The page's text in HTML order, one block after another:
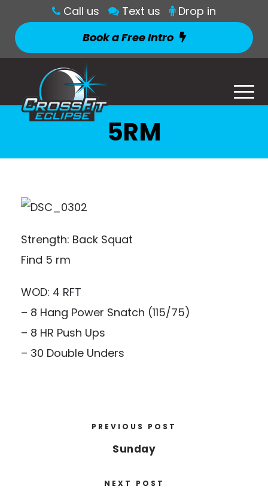
Call us Text us
Drop in
Book a Free Intro
5RM
Strength: Back Squat
Find 5 rm
WOD: 4 RFT
– 8 Hang Power Snatch (115/75)
– 8 HR Push Ups
– 30 Double Unders
PREVIOUS POST
Sunday
NEXT POST